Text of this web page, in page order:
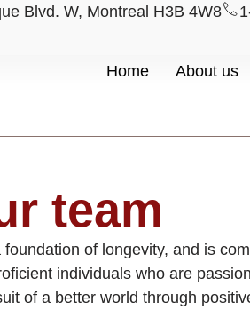
Blvd. W, Montreal H3B 4W8
Home About us
team
of longevity, and is
individuals who are
of a better world through